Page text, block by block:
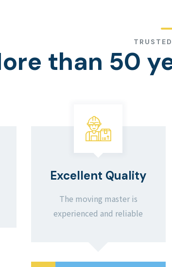
than 50
Excellent Quality
The moving master is
experienced and reliable